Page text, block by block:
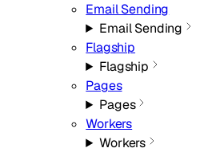
Email Sending
Email Sending
Flagship
Flagship
Pages
Pages
Workers
Workers